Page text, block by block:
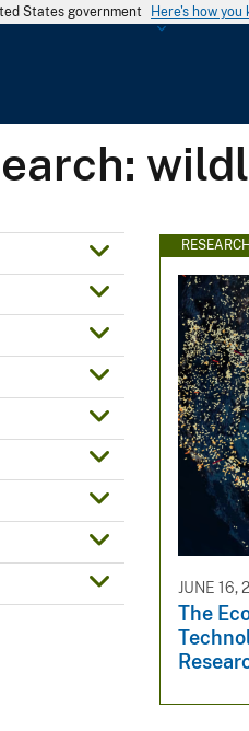
States government Here's how you
G
e
o
c
y
RESEARCH
JUNE 16,
The